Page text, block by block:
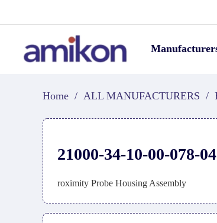
Home / ALL MANUFACTURERS /
21000-34-10-00-078-
roximity Probe Housing Assembly